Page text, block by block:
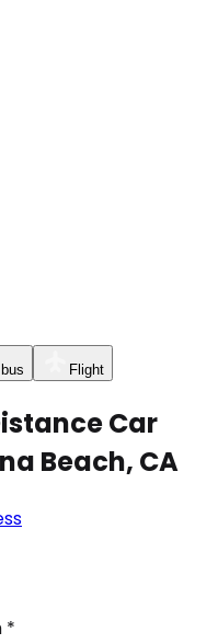
Flight
Car
Beach, CA
*